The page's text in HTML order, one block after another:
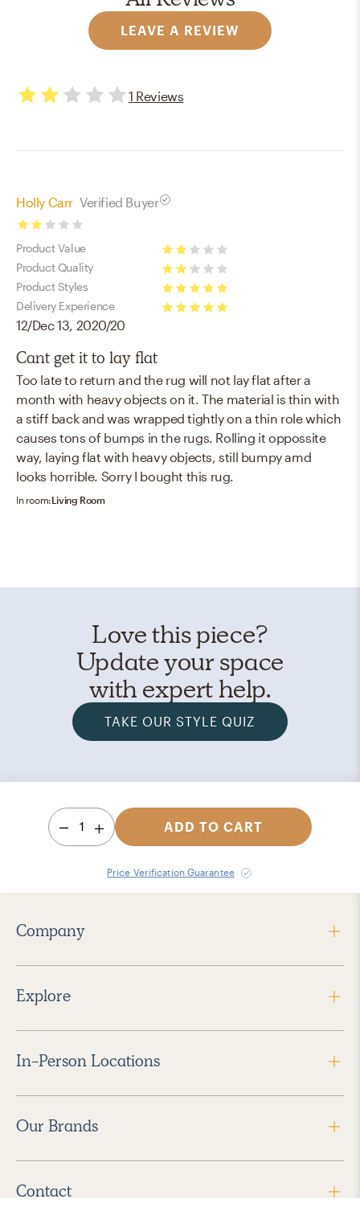
1 Reviews
Holly Carr Verified Buyer
2
stars
Product Value
2
stars
Product Quality
2
stars
Product Styles
5
Delivery Experience
12/Dec 13, 2020/20
Cant get it to lay flat
Too late to return and the rug will not lay flat after a
month with heavy objects on it. The material is thin with
a stiff back and was wrapped tightly on a thin role which
causes tons of bumps in the rugs. Rolling it oppossite
way, laying flat with heavy objects, still bumpy amd
looks horrible. Sorry I bought this rug.
In room:Living Room
LEAVE A REVIEW
Love this piece?
Update your space
with expert help.
TAKE OUR STYLE QUIZ
1 ADD TO CART
Price Verification Guarantee
Company
Explore
In-Person Locations
Our Brands
Contact